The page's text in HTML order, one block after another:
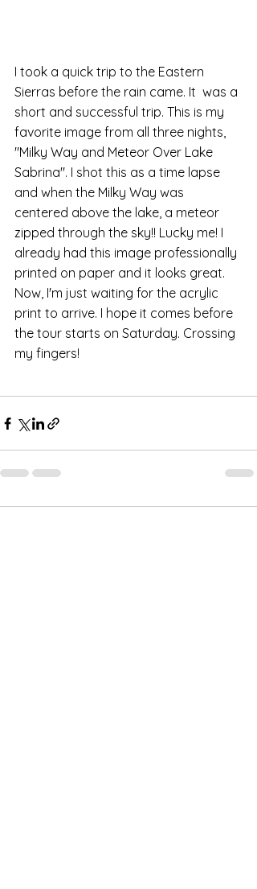
I took a quick trip to the Eastern
Sierras before the rain came. It  was a
short and successful trip. This is my
favorite image from all three nights,
"Milky Way and Meteor Over Lake
Sabrina". I shot this as a time lapse
and when the Milky Way was
centered above the lake, a meteor
zipped through the sky!! Lucky me! I
already had this image professionally
printed on paper and it looks great.
Now, I'm just waiting for the acrylic
print to arrive. I hope it comes before
the tour starts on Saturday. Crossing
my fingers!